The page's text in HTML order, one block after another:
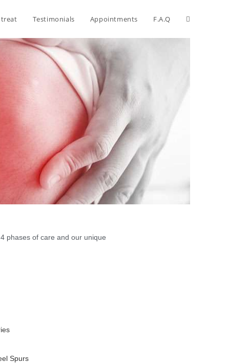
treat Testimonials Appointments F.A.Q
phases of care and our unique
Spurs